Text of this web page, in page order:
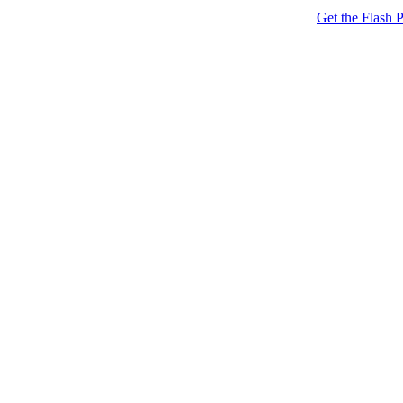
Get the Flash